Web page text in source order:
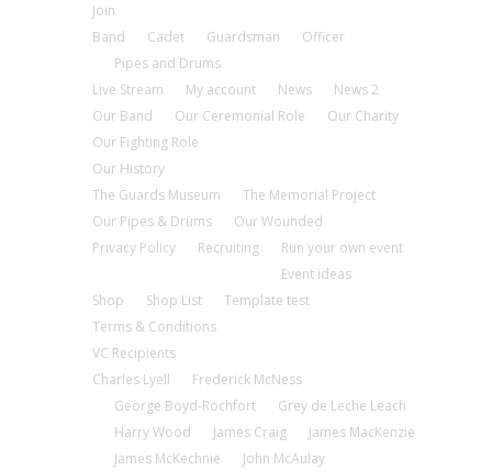
Join
Band
Cadet Guardsman
Officer
Pipes and Drums
Live Stream
My account News
News 2
Our Band
Our Ceremonial Role
Our Charity
Our Fighting Role
Our History
The Guards Museum
The Memorial Project
Our Pipes & Drums
Our Wounded
Privacy Policy
Recruiting
Run your own event
Event ideas
Shop
Shop List
Template test
Terms & Conditions
VC Recipients
Charles Lyell
Frederick McNess
George Boyd-Rochfort
Grey de Leche Leach
Harry Wood
James Craig
James MacKenzie
James McKechnie
John McAulay